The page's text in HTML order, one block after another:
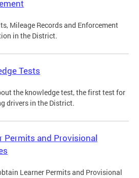
Mileage Records and Enforcement
in the District.
Tests
the knowledge test, the first test for
drivers in the District.
Permits and Provisional
Learner Permits and Provisional